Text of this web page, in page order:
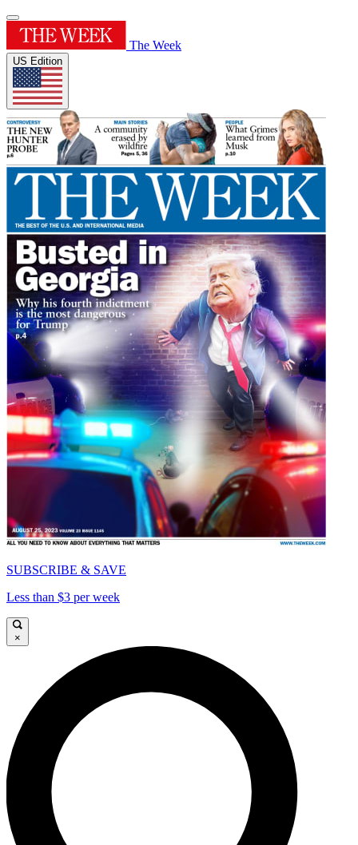
The Week
US Edition
SUBSCRIBE & SAVE
Less than $3 per week
×